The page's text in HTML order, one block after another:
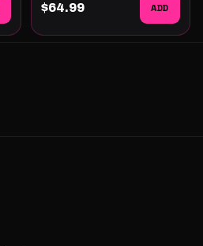
$64.99 ADD